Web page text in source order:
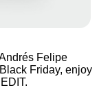
Felipe
Friday, enjoy